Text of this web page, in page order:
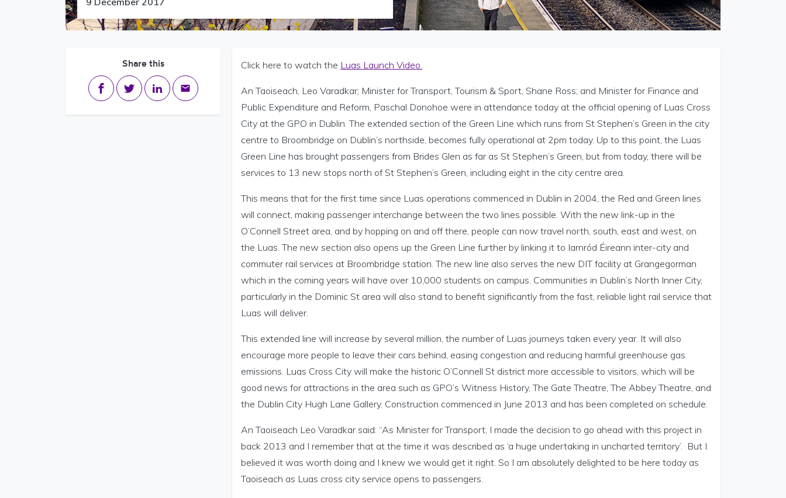
Share this
Share on Facebook
Share on Twitter
Share on LinkedIn
Share via email
Click here to watch the Luas Launch Video.
An Taoiseach, Leo Varadkar; Minister for Transport, Tourism & Sport, Shane Ross; and Minister for Finance and
Public Expenditure and Reform, Paschal Donohoe were in attendance today at the official opening of Luas Cross
City at the GPO in Dublin. The extended section of the Green Line which runs from St Stephen’s Green in the city
centre to Broombridge on Dublin’s northside, becomes fully operational at 2pm today. Up to this point, the Luas
Green Line has brought passengers from Brides Glen as far as St Stephen’s Green, but from today, there will be
services to 13 new stops north of St Stephen’s Green, including eight in the city centre area.
This means that for the first time since Luas operations commenced in Dublin in 2004, the Red and Green lines
will connect, making passenger interchange between the two lines possible. With the new link-up in the
O’Connell Street area, and by hopping on and off there, people can now travel north, south, east and west, on
the Luas. The new section also opens up the Green Line further by linking it to Iarnród Éireann inter-city and
commuter rail services at Broombridge station. The new line also serves the new DIT facility at Grangegorman
which in the coming years will have over 10,000 students on campus. Communities in Dublin’s North Inner City,
particularly in the Dominic St area will also stand to benefit significantly from the fast, reliable light rail service that
Luas will deliver.
This extended line will increase by several million, the number of Luas journeys taken every year. It will also
encourage more people to leave their cars behind, easing congestion and reducing harmful greenhouse gas
emissions. Luas Cross City will make the historic O’Connell St district more accessible to visitors, which will be
good news for attractions in the area such as GPO’s Witness History, The Gate Theatre, The Abbey Theatre, and
the Dublin City Hugh Lane Gallery. Construction commenced in June 2013 and has been completed on schedule.
An Taoiseach Leo Varadkar said: “As Minister for Transport, I made the decision to go ahead with this project in
back 2013 and I remember that at the time it was described as ‘a huge undertaking in uncharted territory’. But I
believed it was worth doing and I knew we would get it right. So I am absolutely delighted to be here today as
Taoiseach as Luas cross city service opens to passengers.